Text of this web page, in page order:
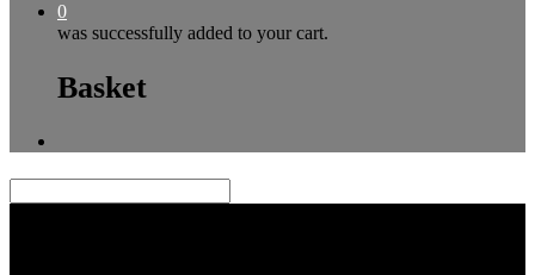
0
was successfully added to your cart.
Basket